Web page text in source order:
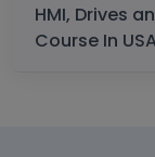
HMI, Drives